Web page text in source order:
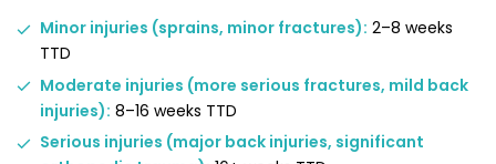
Minor injuries (sprains, minor fractures): 2–8 weeks
TTD
Moderate injuries (more serious fractures, mild back
injuries): 8–16 weeks TTD
Serious injuries (major back injuries, significant